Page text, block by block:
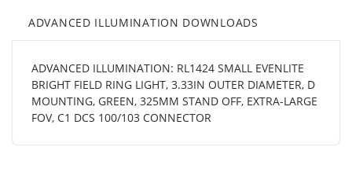
ADVANCED ILLUMINATION DOWNLOADS
ADVANCED ILLUMINATION: RL1424 SMALL EVENLITE
BRIGHT FIELD RING LIGHT, 3.33IN OUTER DIAMETER, D
MOUNTING, GREEN, 325MM STAND OFF, EXTRA-LARGE
FOV, C1 DCS 100/103 CONNECTOR